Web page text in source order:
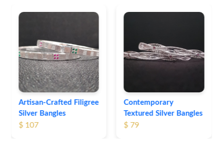
Contemporary
Textured Silver Bangles
$ 79
Bangles
$ 74